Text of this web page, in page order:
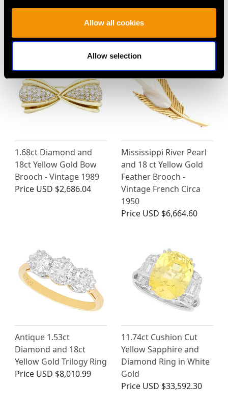
Allow all cookies
Allow selection
MAY WE ALSO SUGGEST…
1.68ct Diamond and
18ct Yellow Gold Bow
Brooch - Vintage 1989
Price USD $2,686.04
Mississippi River Pearl
and 18 ct Yellow Gold
Feather Brooch -
Vintage French Circa
1950
Price USD $6,664.60
Antique 1.53ct
Diamond and 18ct
Yellow Gold Trilogy Ring
Price USD $8,010.99
11.74ct Cushion Cut
Yellow Sapphire and
Diamond Ring in White
Gold
Price USD $33,592.30